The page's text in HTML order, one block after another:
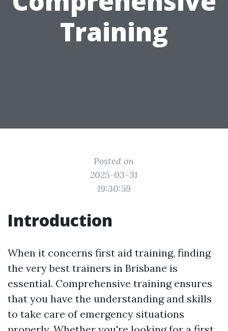
Training
Posted on
2025-03-31
19:30:59
Introduction
When it concerns first aid training, finding
the very best trainers in Brisbane is
essential. Comprehensive training ensures
that you have the understanding and skills
to take care of emergency situations